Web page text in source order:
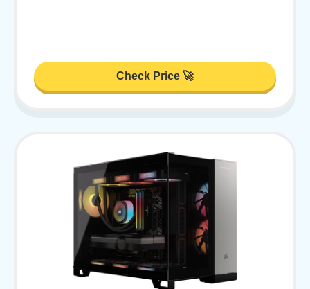
Check Price 🚀